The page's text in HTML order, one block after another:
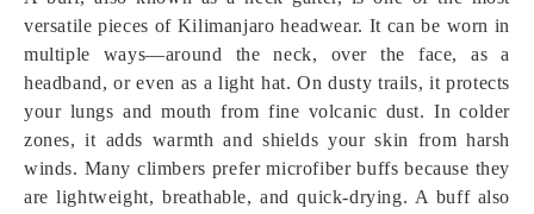
versatile pieces of Kilimanjaro headwear. It can be worn in
multiple ways—around the neck, over the face, as a
headband, or even as a light hat. On dusty trails, it protects
your lungs and mouth from fine volcanic dust. In colder
zones, it adds warmth and shields your skin from harsh
winds. Many climbers prefer microfiber buffs because they
are lightweight, breathable, and quick-drying. A buff also